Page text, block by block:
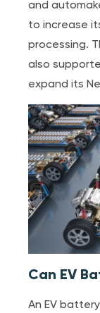
and
to increase
processing.
also
expand its
Can EV
An EV